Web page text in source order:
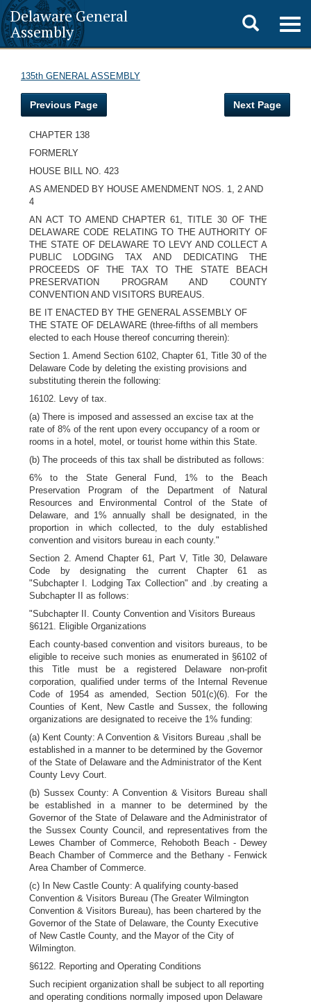
Delaware General
Assembly
Toggle
search
135th GENERAL ASSEMBLY
Previous Page Next Page
CHAPTER 138
FORMERLY
HOUSE BILL NO. 423
AS AMENDED BY HOUSE AMENDMENT NOS. 1, 2 AND
4
AN ACT TO AMEND CHAPTER 61, TITLE 30 OF THE
DELAWARE CODE RELATING TO THE AUTHORITY OF
THE STATE OF DELAWARE TO LEVY AND COLLECT A
PUBLIC LODGING TAX AND DEDICATING THE
PROCEEDS OF THE TAX TO THE STATE BEACH
PRESERVATION PROGRAM AND COUNTY
CONVENTION AND VISITORS BUREAUS.
BE IT ENACTED BY THE GENERAL ASSEMBLY OF
THE STATE OF DELAWARE (three-fifths of all members
elected to each House thereof concurring therein):
Section 1. Amend Section 6102, Chapter 61, Title 30 of the
Delaware Code by deleting the existing provisions and
substituting therein the following:
16102. Levy of tax.
(a) There is imposed and assessed an excise tax at the
rate of 8% of the rent upon every occupancy of a room or
rooms in a hotel, motel, or tourist home within this State.
(b) The proceeds of this tax shall be distributed as follows:
6% to the State General Fund, 1% to the Beach
Preservation Program of the Department of Natural
Resources and Environmental Control of the State of
Delaware, and 1% annually shall be designated, in the
proportion in which collected, to the duly established
convention and visitors bureau in each county."
Section 2. Amend Chapter 61, Part V, Title 30, Delaware
Code by designating the current Chapter 61 as
"Subchapter I. Lodging Tax Collection" and .by creating a
Subchapter II as follows:
"Subchapter II. County Convention and Visitors Bureaus
§6121. Eligible Organizations
Each county-based convention and visitors bureaus, to be
eligible to receive such monies as enumerated in §6102 of
this Title must be a registered Delaware non-profit
corporation, qualified under terms of the Internal Revenue
Code of 1954 as amended, Section 501(c)(6). For the
Counties of Kent, New Castle and Sussex, the following
organizations are designated to receive the 1% funding:
(a) Kent County: A Convention & Visitors Bureau ,shall be
established in a manner to be determined by the Governor
of the State of Delaware and the Administrator of the Kent
County Levy Court.
(b) Sussex County: A Convention & Visitors Bureau shall
be established in a manner to be determined by the
Governor of the State of Delaware and the Administrator of
the Sussex County Council, and representatives from the
Lewes Chamber of Commerce, Rehoboth Beach - Dewey
Beach Chamber of Commerce and the Bethany - Fenwick
Area Chamber of Commerce.
(c) In New Castle County: A qualifying county-based
Convention & Visitors Bureau (The Greater Wilmington
Convention & Visitors Bureau), has been chartered by the
Governor of the State of Delaware, the County Executive
of New Castle County, and the Mayor of the City of
Wilmington.
§6122. Reporting and Operating Conditions
Such recipient organization shall be subject to all reporting
and operating conditions normally imposed upon Delaware